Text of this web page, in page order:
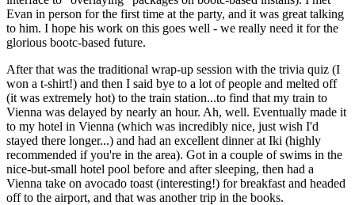
Evan in person for the first time at the party, and it was great talking
to him. I hope his work on this goes well - we really need it for the
glorious bootc-based future.
After that was the traditional wrap-up session with the trivia quiz (I
won a t-shirt!) and then I said bye to a lot of people and melted off
(it was extremely hot) to the train station...to find that my train to
Vienna was delayed by nearly an hour. Ah, well. Eventually made it
to my hotel in Vienna (which was incredibly nice, just wish I'd
stayed there longer...) and had an excellent dinner at Iki (highly
recommended if you're in the area). Got in a couple of swims in the
nice-but-small hotel pool before and after sleeping, then had a
Vienna take on avocado toast (interesting!) for breakfast and headed
off to the airport, and that was another trip in the books.